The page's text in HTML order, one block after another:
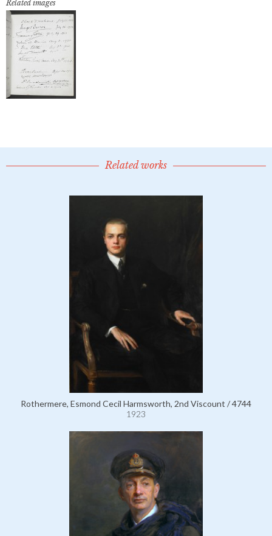
Related images
Related works
Rothermere, Esmond Cecil Harmsworth, 2nd Viscount / 4744
1923